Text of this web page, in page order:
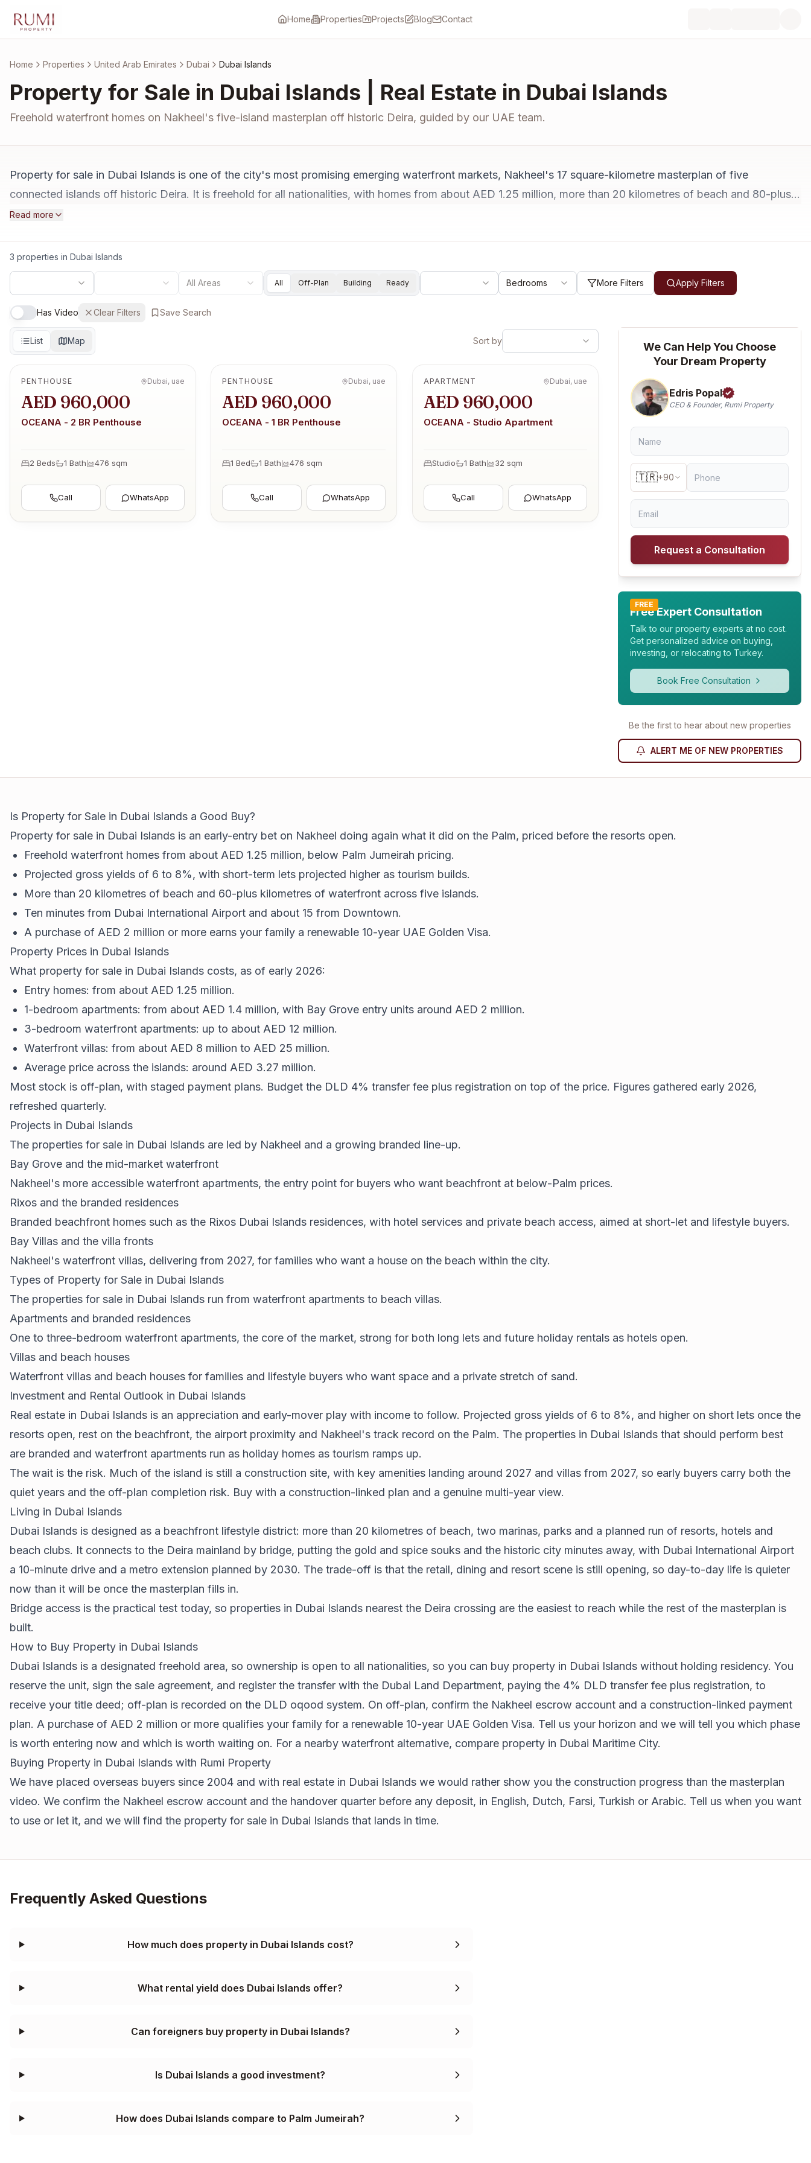
Home Properties Projects Blog Contact
Home Properties United Arab Emirates Dubai Dubai Islands
Property for Sale in Dubai Islands | Real Estate in Dubai Islands
Freehold waterfront homes on Nakheel's five-island masterplan off historic Deira, guided by our UAE team.
Property for sale in Dubai Islands is one of the city's most promising emerging waterfront markets, Nakheel's 17 square-kilometre masterplan of five
connected islands off historic Deira. It is freehold for all nationalities, with homes from about AED 1.25 million, more than 20 kilometres of beach and 80-plus
hotels planned. Ten minutes from Dubai International Airport, it offers projected yields of 6 to 8% once amenities complete by 2027. Below: the prices, the
Read more
3 properties in Dubai Islands
All Areas All Off-Plan Building Ready Bedrooms More Filters Apply Filters
Has Video Clear Filters Save Search
List Map Sort by
OFF-PLAN
PENTHOUSE Dubai, uae
AED 960,000
OCEANA - 2 BR Penthouse
2 Beds 1 Bath 476 sqm
Call WhatsApp
OFF-PLAN
PENTHOUSE Dubai, uae
AED 960,000
OCEANA - 1 BR Penthouse
1 Bed 1 Bath 476 sqm
Call WhatsApp
OFF-PLAN
APARTMENT Dubai, uae
AED 960,000
OCEANA - Studio Apartment
Studio 1 Bath 32 sqm
Call WhatsApp
We Can Help You Choose
Your Dream Property
Edris Popal
CEO & Founder, Rumi Property
🇹🇷+90
Request a Consultation
FREE
Free Expert Consultation
Talk to our property experts at no cost.
Get personalized advice on buying,
investing, or relocating to Turkey.
Book Free Consultation
Be the first to hear about new properties
ALERT ME OF NEW PROPERTIES
Is Property for Sale in Dubai Islands a Good Buy?
Property for sale in Dubai Islands is an early-entry bet on Nakheel doing again what it did on the Palm, priced before the resorts open.
Freehold waterfront homes from about AED 1.25 million, below Palm Jumeirah pricing.
Projected gross yields of 6 to 8%, with short-term lets projected higher as tourism builds.
More than 20 kilometres of beach and 60-plus kilometres of waterfront across five islands.
Ten minutes from Dubai International Airport and about 15 from Downtown.
A purchase of AED 2 million or more earns your family a renewable 10-year UAE Golden Visa.
Property Prices in Dubai Islands
What property for sale in Dubai Islands costs, as of early 2026:
Entry homes: from about AED 1.25 million.
1-bedroom apartments: from about AED 1.4 million, with Bay Grove entry units around AED 2 million.
3-bedroom waterfront apartments: up to about AED 12 million.
Waterfront villas: from about AED 8 million to AED 25 million.
Average price across the islands: around AED 3.27 million.
Most stock is off-plan, with staged payment plans. Budget the DLD 4% transfer fee plus registration on top of the price. Figures gathered early 2026,
refreshed quarterly.
Projects in Dubai Islands
The properties for sale in Dubai Islands are led by Nakheel and a growing branded line-up.
Bay Grove and the mid-market waterfront
Nakheel's more accessible waterfront apartments, the entry point for buyers who want beachfront at below-Palm prices.
Rixos and the branded residences
Branded beachfront homes such as the Rixos Dubai Islands residences, with hotel services and private beach access, aimed at short-let and lifestyle buyers.
Bay Villas and the villa fronts
Nakheel's waterfront villas, delivering from 2027, for families who want a house on the beach within the city.
Types of Property for Sale in Dubai Islands
The properties for sale in Dubai Islands run from waterfront apartments to beach villas.
Apartments and branded residences
One to three-bedroom waterfront apartments, the core of the market, strong for both long lets and future holiday rentals as hotels open.
Villas and beach houses
Waterfront villas and beach houses for families and lifestyle buyers who want space and a private stretch of sand.
Investment and Rental Outlook in Dubai Islands
Real estate in Dubai Islands is an appreciation and early-mover play with income to follow. Projected gross yields of 6 to 8%, and higher on short lets once the
resorts open, rest on the beachfront, the airport proximity and Nakheel's track record on the Palm. The properties in Dubai Islands that should perform best
are branded and waterfront apartments run as holiday homes as tourism ramps up.
The wait is the risk. Much of the island is still a construction site, with key amenities landing around 2027 and villas from 2027, so early buyers carry both the
quiet years and the off-plan completion risk. Buy with a construction-linked plan and a genuine multi-year view.
Living in Dubai Islands
Dubai Islands is designed as a beachfront lifestyle district: more than 20 kilometres of beach, two marinas, parks and a planned run of resorts, hotels and
beach clubs. It connects to the Deira mainland by bridge, putting the gold and spice souks and the historic city minutes away, with Dubai International Airport
a 10-minute drive and a metro extension planned by 2030. The trade-off is that the retail, dining and resort scene is still opening, so day-to-day life is quieter
now than it will be once the masterplan fills in.
Bridge access is the practical test today, so properties in Dubai Islands nearest the Deira crossing are the easiest to reach while the rest of the masterplan is
built.
How to Buy Property in Dubai Islands
Dubai Islands is a designated freehold area, so ownership is open to all nationalities, so you can buy property in Dubai Islands without holding residency. You
reserve the unit, sign the sale agreement, and register the transfer with the Dubai Land Department, paying the 4% DLD transfer fee plus registration, to
receive your title deed; off-plan is recorded on the DLD oqood system. On off-plan, confirm the Nakheel escrow account and a construction-linked payment
plan. A purchase of AED 2 million or more qualifies your family for a renewable 10-year UAE Golden Visa. Tell us your horizon and we will tell you which phase
is worth entering now and which is worth waiting on. For a nearby waterfront alternative, compare property in Dubai Maritime City.
Buying Property in Dubai Islands with Rumi Property
We have placed overseas buyers since 2004 and with real estate in Dubai Islands we would rather show you the construction progress than the masterplan
video. We confirm the Nakheel escrow account and the handover quarter before any deposit, in English, Dutch, Farsi, Turkish or Arabic. Tell us when you want
to use or let it, and we will find the property for sale in Dubai Islands that lands in time.
Frequently Asked Questions
How much does property in Dubai Islands cost?
What rental yield does Dubai Islands offer?
Can foreigners buy property in Dubai Islands?
Is Dubai Islands a good investment?
How does Dubai Islands compare to Palm Jumeirah?